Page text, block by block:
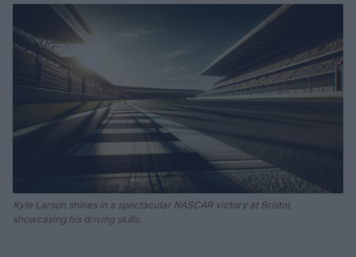
Kyle Larson shines in a spectacular NASCAR victory at Bristol,
showcasing his driving skills.